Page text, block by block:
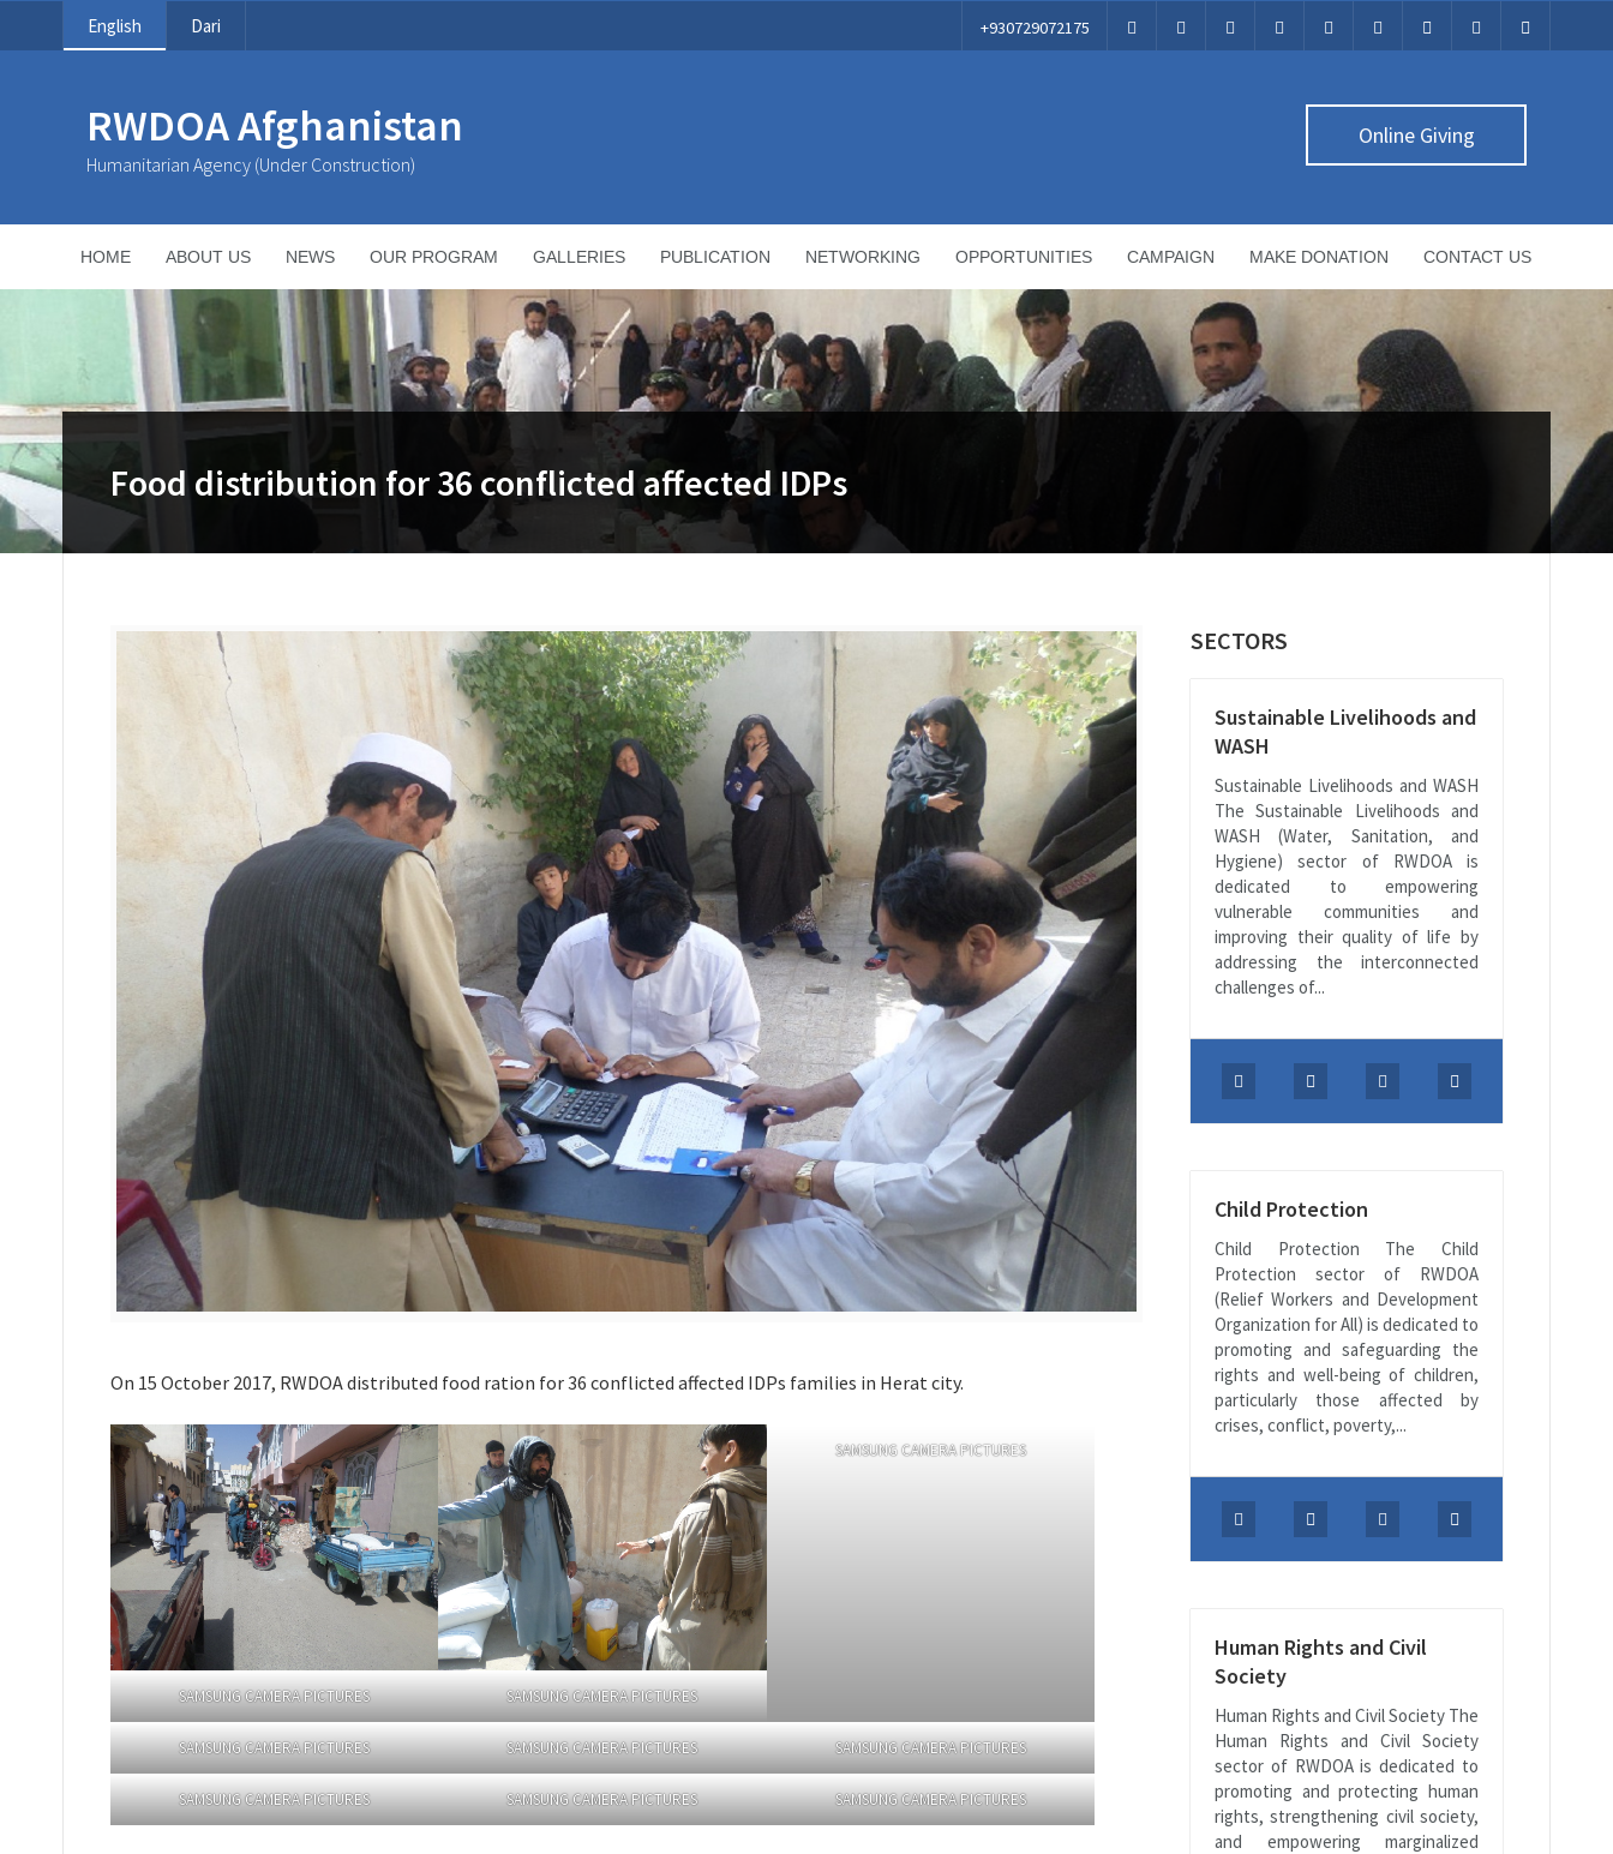
English Dari +930729072175
RWDOA Afghanistan
Humanitarian Agency (Under Construction)
Online Giving
HOME ABOUT US NEWS OUR PROGRAM GALLERIES PUBLICATION NETWORKING OPPORTUNITIES CAMPAIGN MAKE DONATION CONTACT US
Food distribution for 36 conflicted affected IDPs
On 15 October 2017, RWDOA distributed food ration for 36 conflicted affected IDPs families in Herat city.
SAMSUNG CAMERA PICTURES SAMSUNG CAMERA PICTURES
SAMSUNG CAMERA PICTURES
SAMSUNG CAMERA PICTURES SAMSUNG CAMERA PICTURES SAMSUNG CAMERA PICTURES
SAMSUNG CAMERA PICTURES SAMSUNG CAMERA PICTURES SAMSUNG CAMERA PICTURES
SECTORS
Sustainable Livelihoods and
WASH
Sustainable Livelihoods and WASH
The Sustainable Livelihoods and
WASH (Water, Sanitation, and
Hygiene) sector of RWDOA is
dedicated to empowering
vulnerable communities and
improving their quality of life by
addressing the interconnected
challenges of...
Child Protection
Child Protection The Child
Protection sector of RWDOA
(Relief Workers and Development
Organization for All) is dedicated to
promoting and safeguarding the
rights and well-being of children,
particularly those affected by
crises, conflict, poverty,...
Human Rights and Civil
Society
Human Rights and Civil Society The
Human Rights and Civil Society
sector of RWDOA is dedicated to
promoting and protecting human
rights, strengthening civil society,
and empowering marginalized